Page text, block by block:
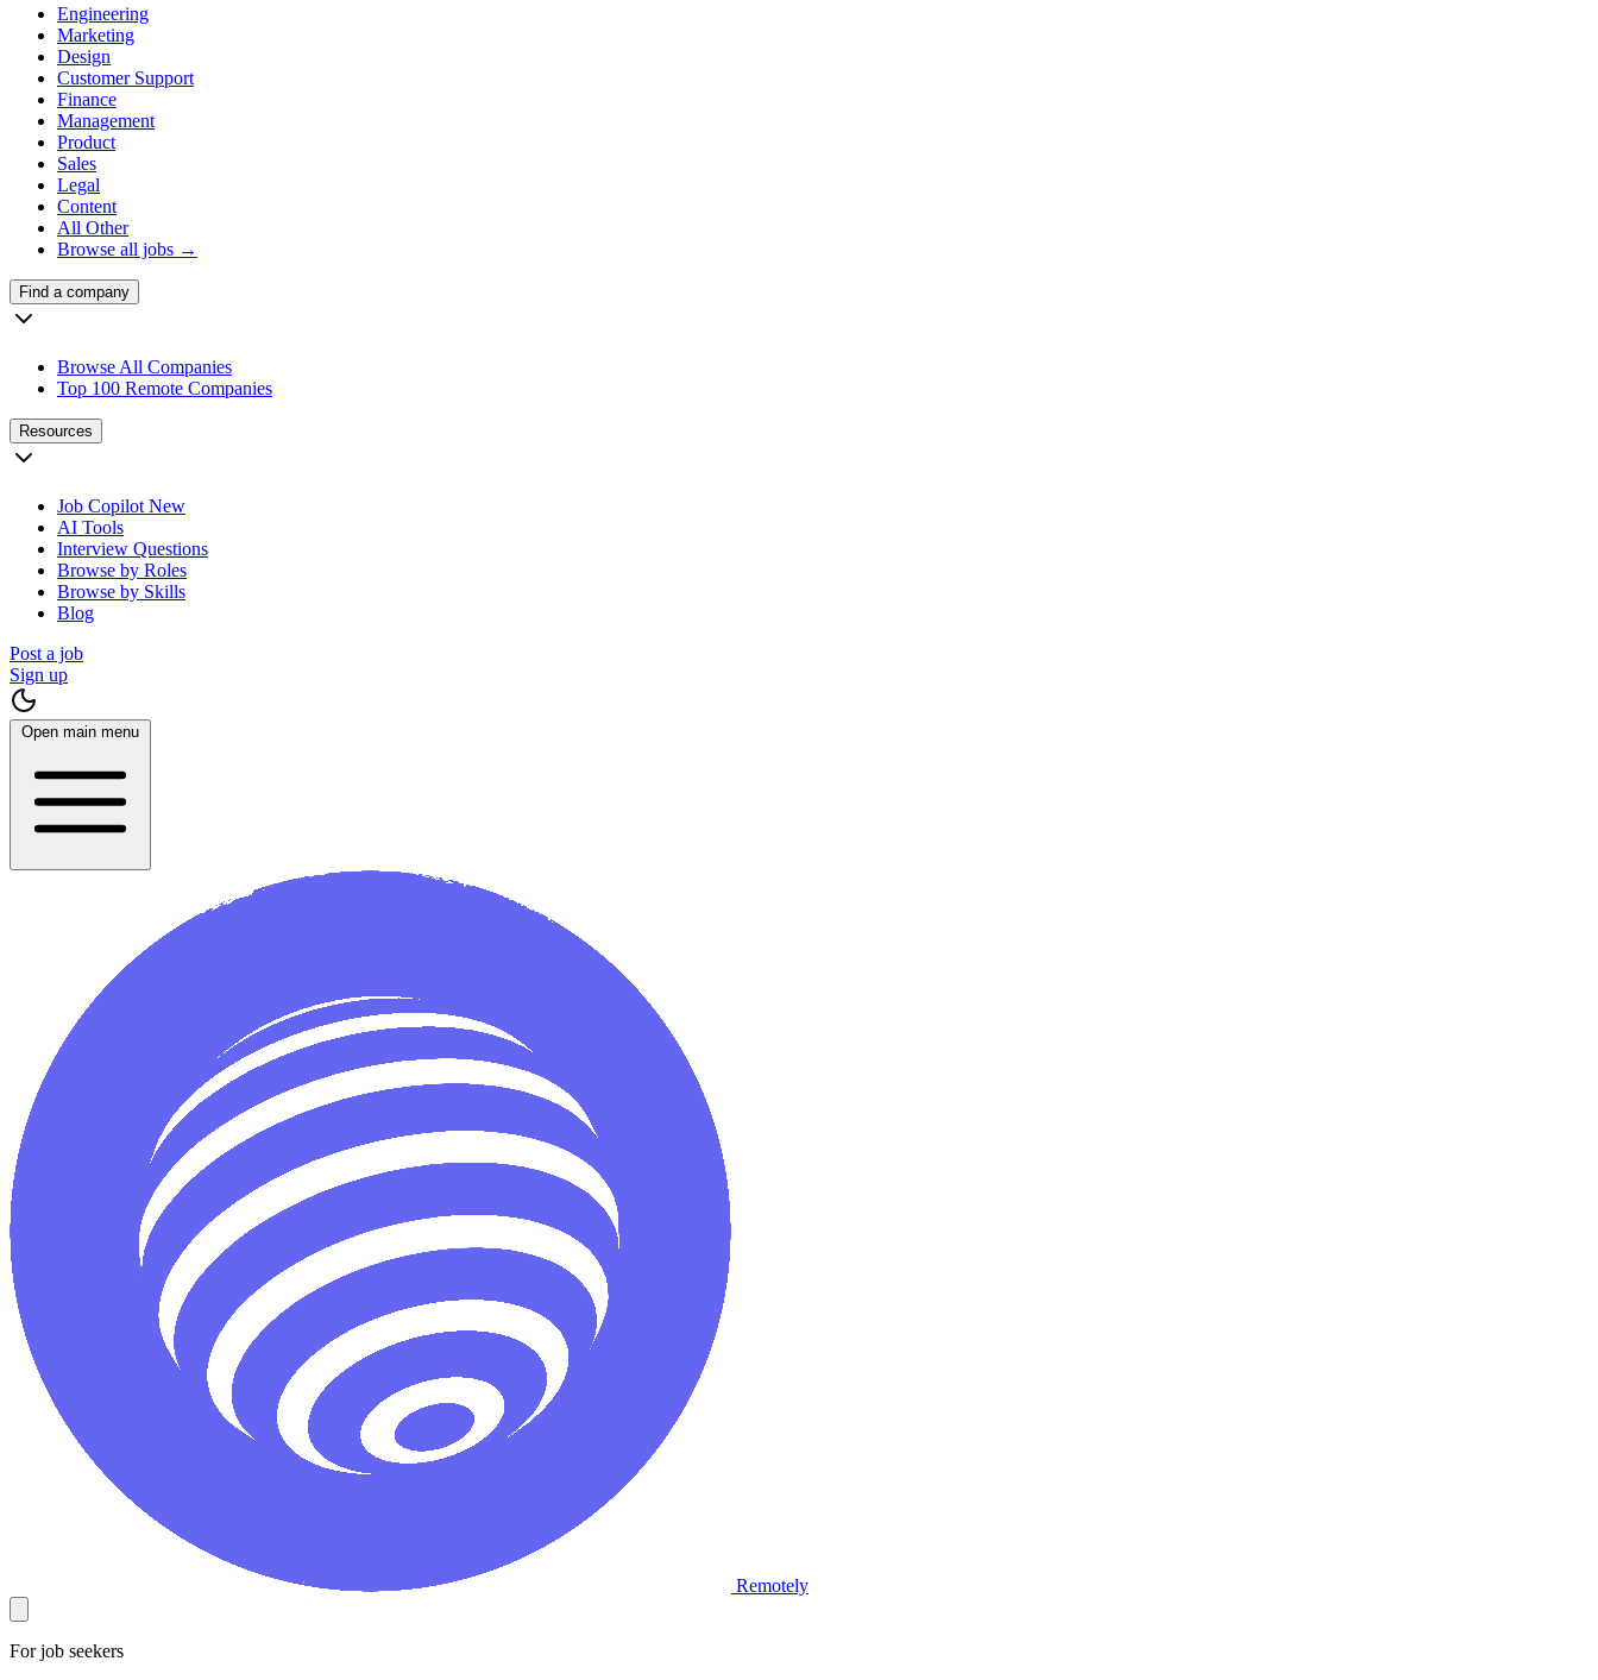
Engineering
Marketing
Design
Customer Support
Finance
Management
Product
Sales
Legal
Content
All Other
Browse all jobs →
Find a company
Browse All Companies
Top 100 Remote Companies
Resources
Job Copilot New
AI Tools
Interview Questions
Browse by Roles
Browse by Skills
Blog
Post a job
Sign up
Open main menu
Remotely
For job seekers